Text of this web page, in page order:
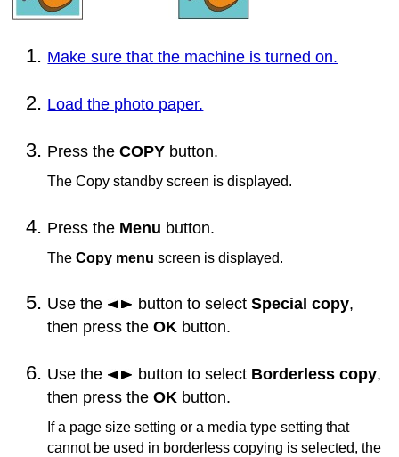
Make sure that the machine is turned on.
Load the photo paper.
Press theCOPY button.
The Copy standby screen is displayed.
Press the Menu button.
TheCopy menu screen is displayed.
Use the button to selectSpecial copy,
then press theOK button.
Use the button to select Borderless copy,
then press theOK button.
If a page size setting or a media type setting that
cannot be used in borderless copying is selected, the